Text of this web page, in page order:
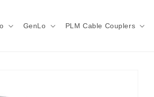
GenLo PLM Cable Couplers